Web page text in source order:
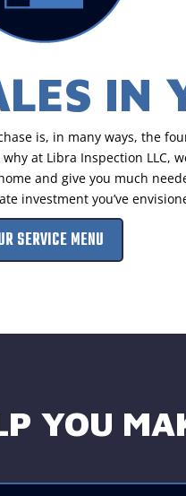
IN
is, in many ways, the
at Libra Inspection LLC,
and give you much
investment you’ve
SERVICE MENU
YOU